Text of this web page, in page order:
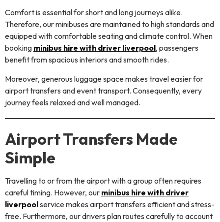
Comfort is essential for short and long journeys alike.
Therefore, our minibuses are maintained to high standards and
equipped with comfortable seating and climate control. When
booking minibus hire with driver liverpool, passengers
benefit from spacious interiors and smooth rides.
Moreover, generous luggage space makes travel easier for
airport transfers and event transport. Consequently, every
journey feels relaxed and well managed.
Airport Transfers Made
Simple
Travelling to or from the airport with a group often requires
careful timing. However, our minibus hire with driver
liverpoolservice makes airport transfers efficient and stress-
free. Furthermore, our drivers plan routes carefully to account